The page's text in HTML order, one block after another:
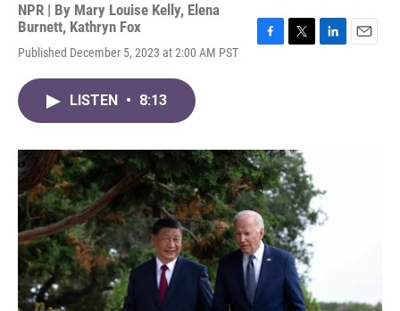
NPR | By Mary Louise Kelly, Elena
Burnett, Kathryn Fox
Published December 5, 2023 at 2:00 AM PST
o
k
r
LISTEN • 8:13